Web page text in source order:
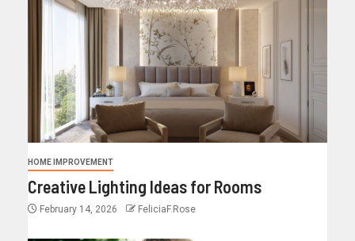
HOME IMPROVEMENT
Creative Lighting Ideas for Rooms
February 14, 2026 FeliciaF.Rose